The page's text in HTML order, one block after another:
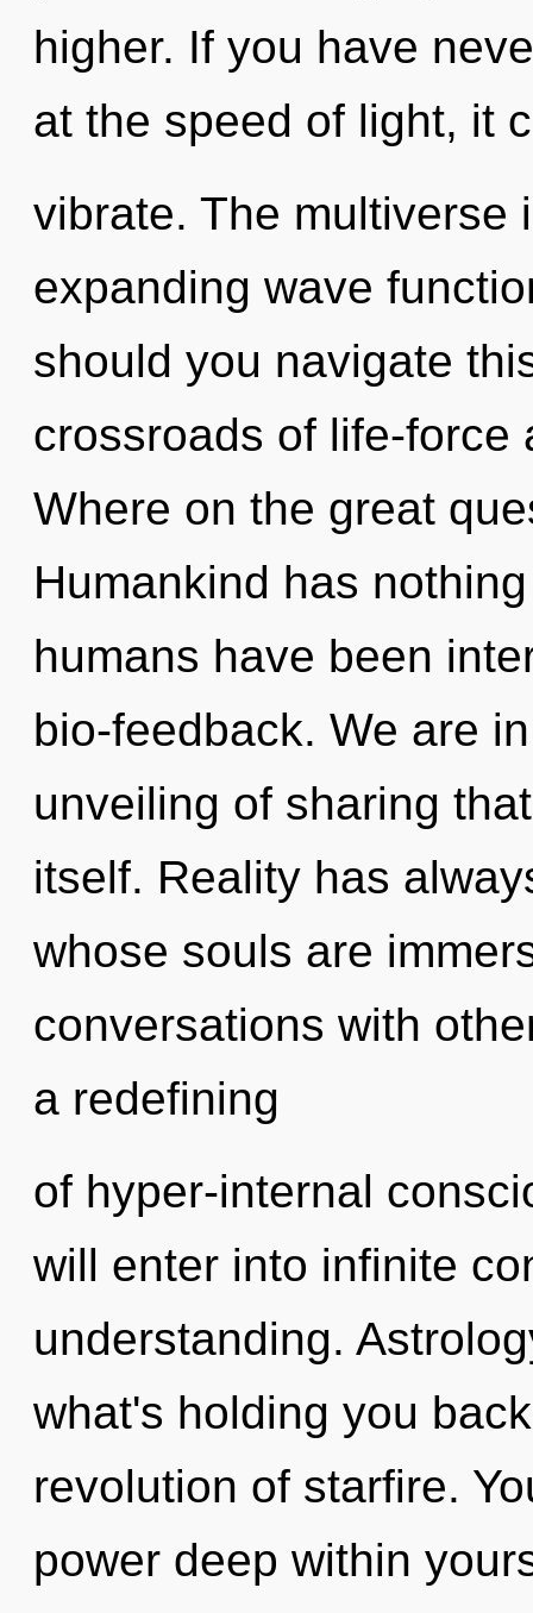
higher. If you have
at the speed of light, it
vibrate. The multiverse
expanding wave
should you navigate
crossroads of life-force
Where on the great
Humankind has
humans have been
bio-feedback. We are
unveiling of sharing
itself. Reality has
whose souls are
conversations with
a redefining
of hyper-internal
will enter into infinite
understanding.
what's holding you
revolution of starfire.
power deep within